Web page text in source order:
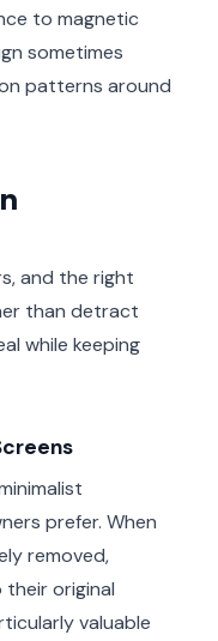
to magnetic
sometimes
patterns around
and the right
than detract
while keeping
prefer. When
removed,
original
valuable